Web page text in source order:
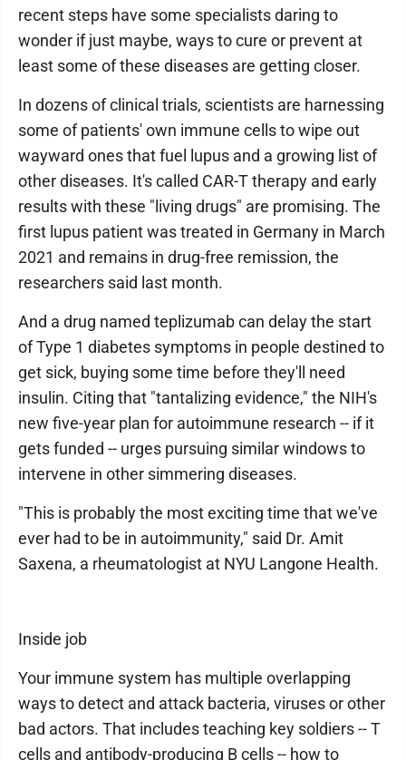
recent steps have some specialists daring to
wonder if just maybe, ways to cure or prevent at
least some of these diseases are getting closer.
In dozens of clinical trials, scientists are harnessing
some of patients' own immune cells to wipe out
wayward ones that fuel lupus and a growing list of
other diseases. It's called CAR-T therapy and early
results with these "living drugs" are promising. The
first lupus patient was treated in Germany in March
2021 and remains in drug-free remission, the
researchers said last month.
And a drug named teplizumab can delay the start
of Type 1 diabetes symptoms in people destined to
get sick, buying some time before they'll need
insulin. Citing that "tantalizing evidence," the NIH's
new five-year plan for autoimmune research -- if it
gets funded -- urges pursuing similar windows to
intervene in other simmering diseases.
"This is probably the most exciting time that we've
ever had to be in autoimmunity," said Dr. Amit
Saxena, a rheumatologist at NYU Langone Health.
Inside job
Your immune system has multiple overlapping
ways to detect and attack bacteria, viruses or other
bad actors. That includes teaching key soldiers -- T
cells and antibody-producing B cells -- how to